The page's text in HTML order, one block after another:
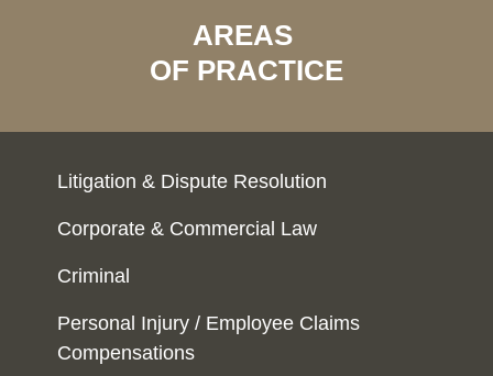
AREAS
OF PRACTICE
Litigation & Dispute Resolution
Corporate & Commercial Law
Criminal
Personal Injury / Employee Claims
Compensations